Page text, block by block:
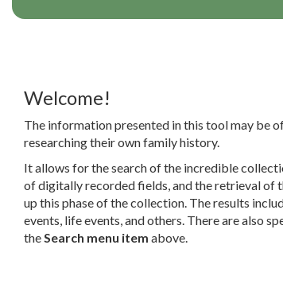
Welcome!
The information presented in this tool may be
researching their own family history.
It allows for the search of the incredible
of digitally recorded fields, and the retrieval of
up this phase of the collection. The results
events, life events, and others. There are also
theSearch menu item above.